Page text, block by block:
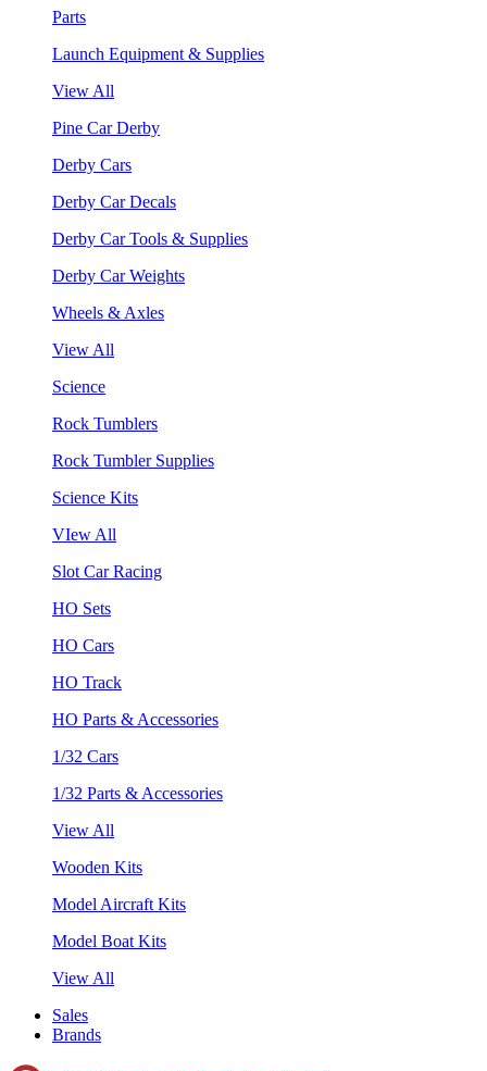
Parts
Launch Equipment & Supplies
View All
Pine Car Derby
Derby Cars
Derby Car Decals
Derby Car Tools & Supplies
Derby Car Weights
Wheels & Axles
View All
Science
Rock Tumblers
Rock Tumbler Supplies
Science Kits
VIew All
Slot Car Racing
HO Sets
HO Cars
HO Track
HO Parts & Accessories
1/32 Cars
1/32 Parts & Accessories
View All
Wooden Kits
Model Aircraft Kits
Model Boat Kits
View All
Sales
Brands